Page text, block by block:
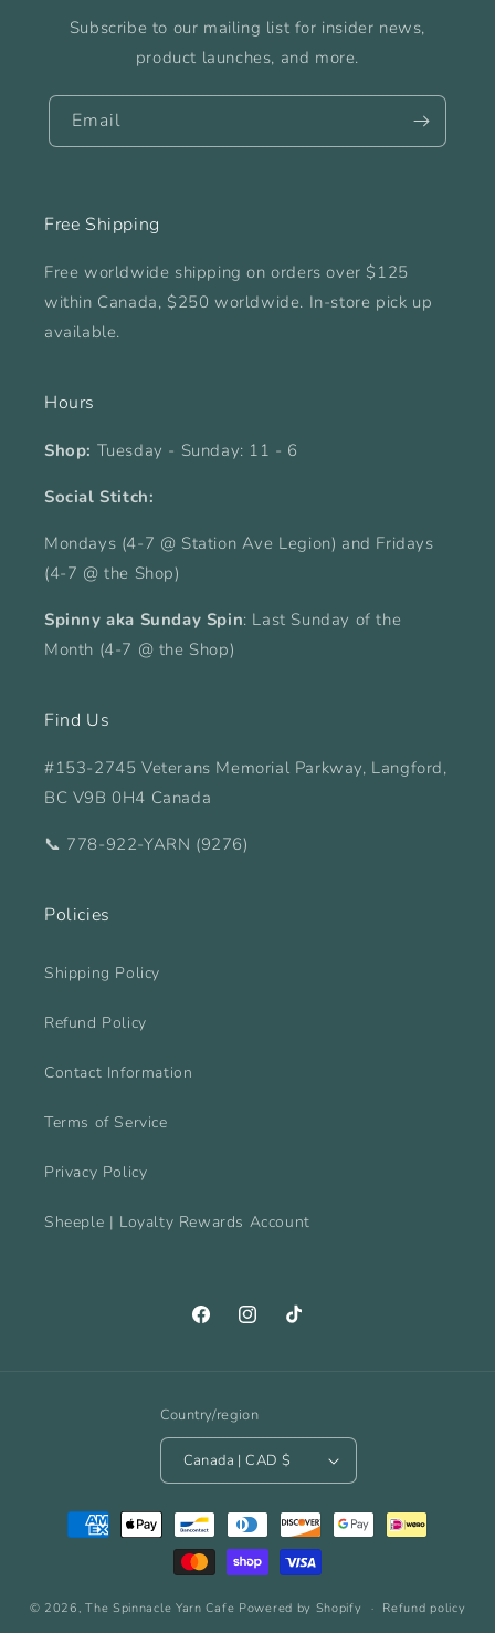
Subscribe to our mailing list for insider news,
product launches, and more.
Email
Free Shipping
Free worldwide shipping on orders over $125
within Canada, $250 worldwide. In-store pick up
available.
Hours
Shop: Tuesday - Sunday: 11 - 6
Social Stitch:
Mondays (4-7 @ Station Ave Legion) and Fridays
(4-7 @ the Shop)
Spinny aka Sunday Spin: Last Sunday of the
Month (4-7 @ the Shop)
Find Us
#153-2745 Veterans Memorial Parkway, Langford,
BC V9B 0H4 Canada
📞 778-922-YARN (9276)
Policies
Shipping Policy
Refund Policy
Contact Information
Terms of Service
Privacy Policy
Sheeple | Loyalty Rewards Account
FacebookInstagramTikTok
Country/region
Canada | CAD $
Payment
methods
© 2026,The Spinnacle Yarn Cafe Powered by Shopify Refund policy